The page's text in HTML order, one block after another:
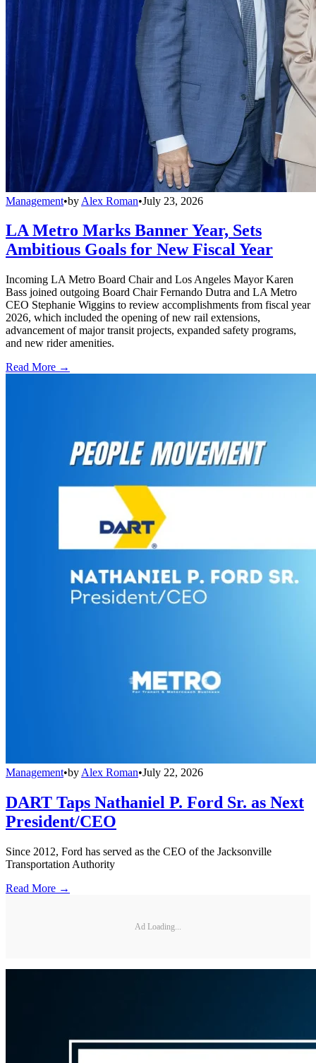
Management•by Alex Roman•July 23, 2026
LA Metro Marks Banner Year, Sets
Ambitious Goals for New Fiscal Year
Incoming LA Metro Board Chair and Los Angeles Mayor Karen
Bass joined outgoing Board Chair Fernando Dutra and LA Metro
CEO Stephanie Wiggins to review accomplishments from fiscal year
2026, which included the opening of new rail extensions,
advancement of major transit projects, expanded safety programs,
and new rider amenities.
Read More →
Management•by Alex Roman•July 22, 2026
DART Taps Nathaniel P. Ford Sr. as Next
President/CEO
Since 2012, Ford has served as the CEO of the Jacksonville
Transportation Authority
Read More →
Ad Loading...